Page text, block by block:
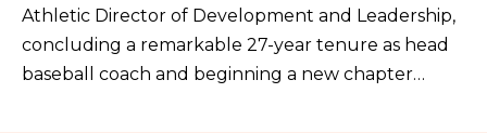
Athletic Director of Development and Leadership,
concluding a remarkable 27-year tenure as head
baseball coach and beginning a new chapter…